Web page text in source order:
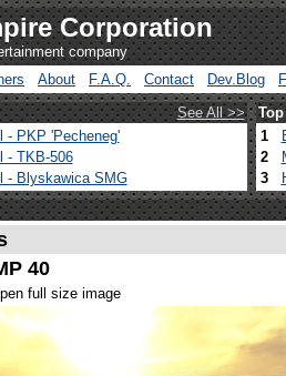
Corporation
company
About F.A.Q. Contact Dev.Blog
See All >>
- PKP 'Pecheneg'
- TKB-506
- Blyskawica SMG
1
2
3
40
full size image